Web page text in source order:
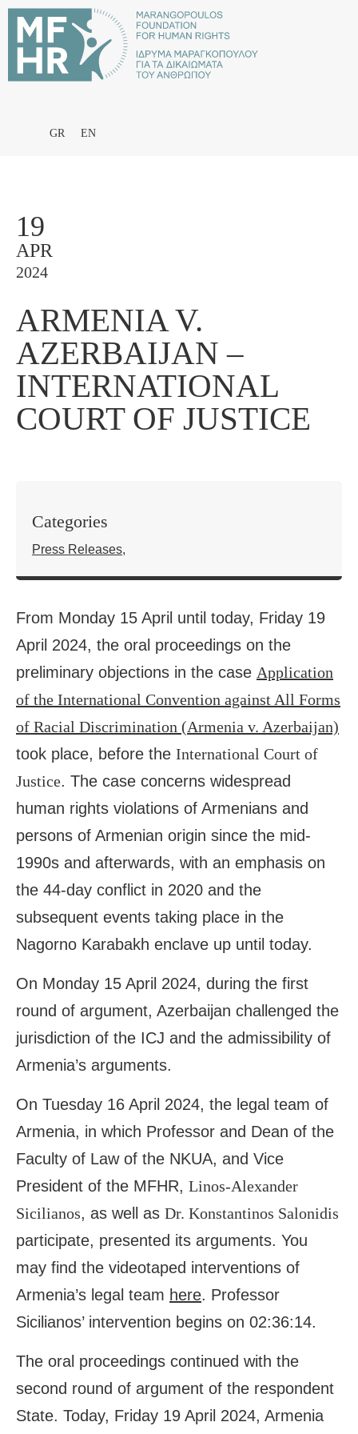
GR EN
19
APR
2024
ARMENIA V.
AZERBAIJAN –
INTERNATIONAL
COURT OF JUSTICE
Categories
Press Releases,
From Monday 15 April until today, Friday 19
April 2024, the oral proceedings on the
preliminary objections in the case Application
of the International Convention against All Forms
of Racial Discrimination (Armenia v. Azerbaijan)
took place, before the International Court of
Justice. The case concerns widespread
human rights violations of Armenians and
persons of Armenian origin since the mid-
1990s and afterwards, with an emphasis on
the 44-day conflict in 2020 and the
subsequent events taking place in the
Nagorno Karabakh enclave up until today.
On Monday 15 April 2024, during the first
round of argument, Azerbaijan challenged the
jurisdiction of the ICJ and the admissibility of
Armenia’s arguments.
On Tuesday 16 April 2024, the legal team of
Armenia, in which Professor and Dean of the
Faculty of Law of the NKUA, and Vice
President of the MFHR, Linos-Alexander
Sicilianos, as well as Dr. Konstantinos Salonidis
participate, presented its arguments. You
may find the videotaped interventions of
Armenia’s legal team here. Professor
Sicilianos’ intervention begins on 02:36:14.
The oral proceedings continued with the
second round of argument of the respondent
State. Today, Friday 19 April 2024, Armenia